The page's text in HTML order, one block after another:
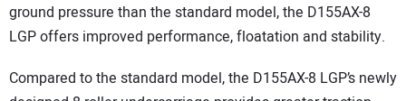
ground pressure than the standard model, the D155AX-8
LGP offers improved performance, floatation and stability.
Compared to the standard model, the D155AX-8 LGP’s newly